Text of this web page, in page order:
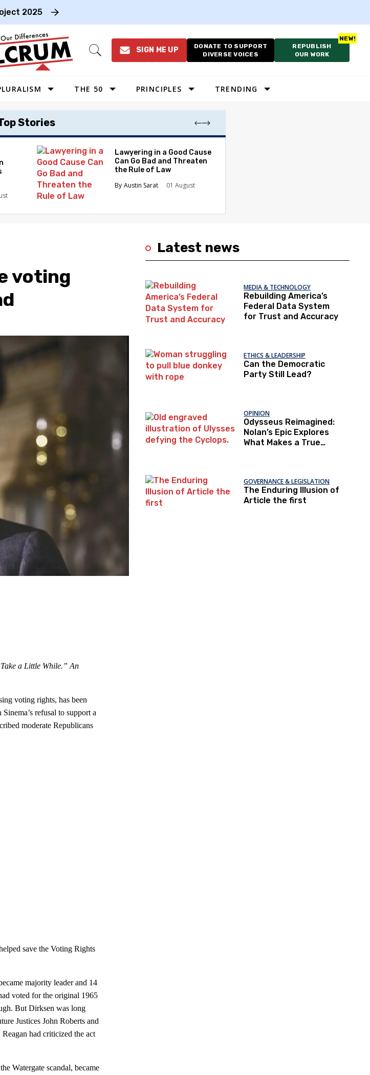
2025
Open
SIGN ME UP
DONATE TO SUPPORT
DIVERSE VOICES
REPUBLISH
OUR WORK
THE 50
MIDWEST
SOUTHEAST
NORTHEAST
PRINCIPLES TRENDING
Stories
Lawyering in a Good Cause
Can Go Bad and Threaten
the Rule of Law
Austin Sarat
01 August
voting
a Little While.” An
voting rights, has been
refusal to support a
moderate Republicans
save the Voting Rights
majority leader and 14
voted for the original 1965
But Dirksen was long
Justices John Roberts and
had criticized the act
Watergate scandal, became
Latest news
MEDIA & TECHNOLOGY
Rebuilding America’s
Federal Data System
for Trust and Accuracy
ETHICS & LEADERSHIP
Can the Democratic
Party Still Lead?
OPINION
Odysseus Reimagined:
Nolan’s Epic Explores
What Makes a True
GOVERNANCE & LEGISLATION
The Enduring Illusion of
Article the first